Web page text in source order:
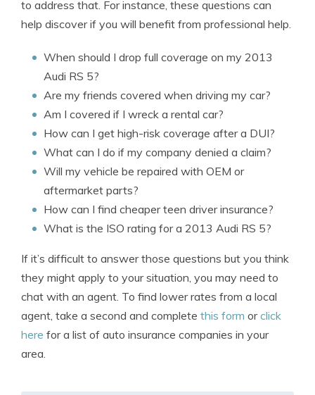
to address that. For instance, these questions can
help discover if you will benefit from professional help.
When should I drop full coverage on my 2013
Audi RS 5?
Are my friends covered when driving my car?
Am I covered if I wreck a rental car?
How can I get high-risk coverage after a DUI?
What can I do if my company denied a claim?
Will my vehicle be repaired with OEM or
aftermarket parts?
How can I find cheaper teen driver insurance?
What is the ISO rating for a 2013 Audi RS 5?
If it’s difficult to answer those questions but you think
they might apply to your situation, you may need to
chat with an agent. To find lower rates from a local
agent, take a second and complete this form orclick
here for a list of auto insurance companies in your
area.